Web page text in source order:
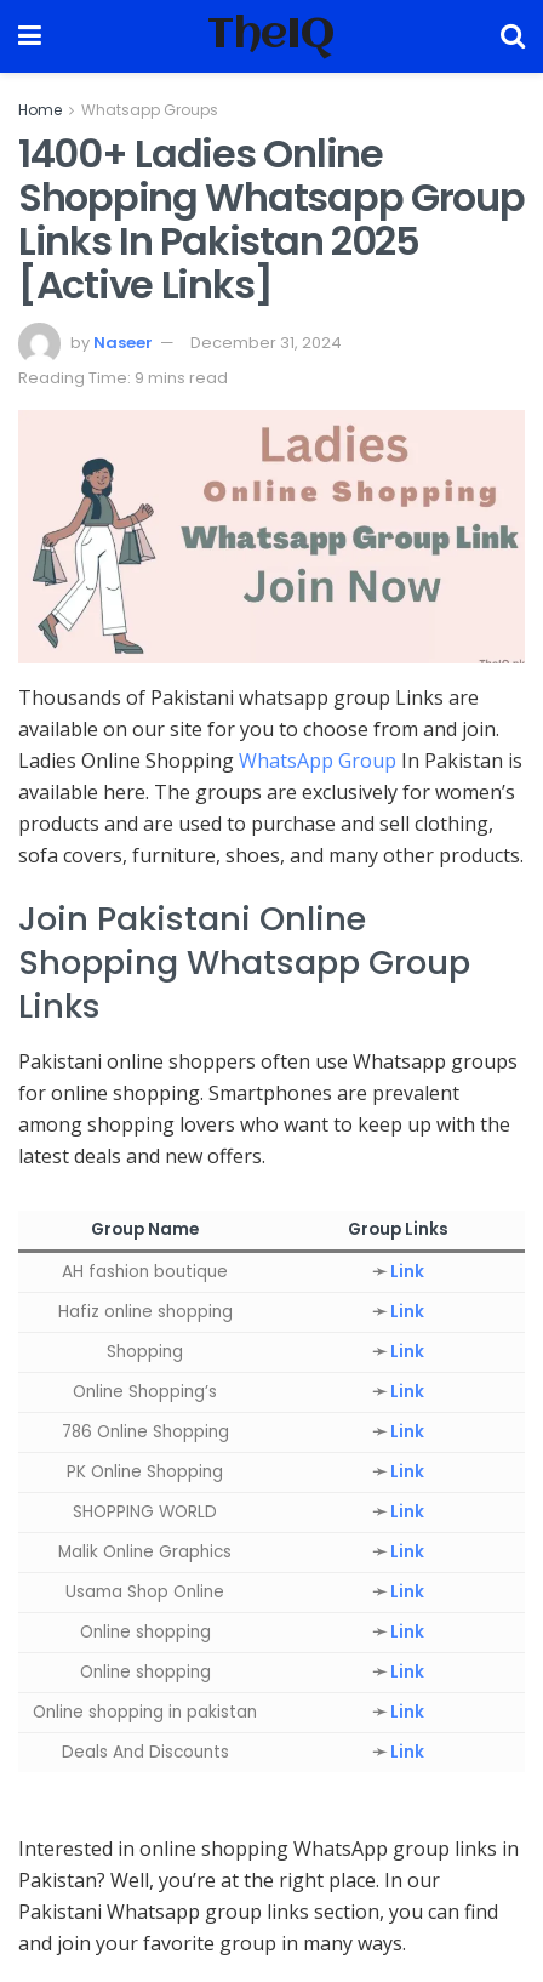
TheIQ
Home Whatsapp Groups
1400+ Ladies Online
Shopping Whatsapp Group
Links In Pakistan 2025
[Active Links]
by Naseer
December 31, 2024
Reading Time: 9 mins read
Thousands of Pakistani whatsapp group Links are
available on our site for you to choose from and join.
Ladies Online ShoppingWhatsApp Group In Pakistan is
available here. The groups are exclusively for women’s
products and are used to purchase and sell clothing,
sofa covers, furniture, shoes, and many other products.
Join Pakistani Online
Shopping Whatsapp Group
Links
Pakistani online shoppers often use Whatsapp groups
for online shopping. Smartphones are prevalent
among shopping lovers who want to keep up with the
latest deals and new offers.
Group Name
Group Links
AH fashion boutique
➛ Link
Hafiz online shopping
➛ Link
Shopping
➛ Link
Online Shopping’s
➛ Link
786 Online Shopping
➛ Link
PK Online Shopping
➛ Link
SHOPPING WORLD
➛ Link
Malik Online Graphics
➛ Link
Usama Shop Online
➛ Link
Online shopping
➛ Link
Online shopping
➛ Link
Online shopping in pakistan
➛ Link
Deals And Discounts
➛ Link
Interested in online shopping WhatsApp group links in
Pakistan? Well, you’re at the right place. In our
Pakistani Whatsapp group links section, you can find
and join your favorite group in many ways.